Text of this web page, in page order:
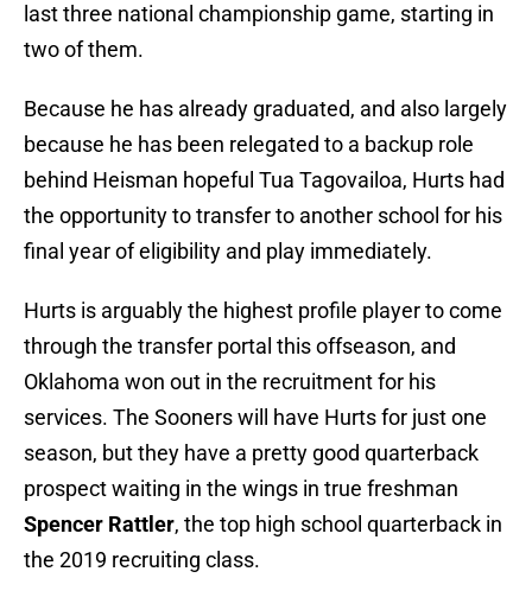
last three national championship game, starting in
two of them.
Because he has already graduated, and also largely
because he has been relegated to a backup role
behind Heisman hopeful Tua Tagovailoa, Hurts had
the opportunity to transfer to another school for his
final year of eligibility and play immediately.
Hurts is arguably the highest profile player to come
through the transfer portal this offseason, and
Oklahoma won out in the recruitment for his
services. The Sooners will have Hurts for just one
season, but they have a pretty good quarterback
prospect waiting in the wings in true freshman
Spencer Rattler, the top high school quarterback in
the 2019 recruiting class.